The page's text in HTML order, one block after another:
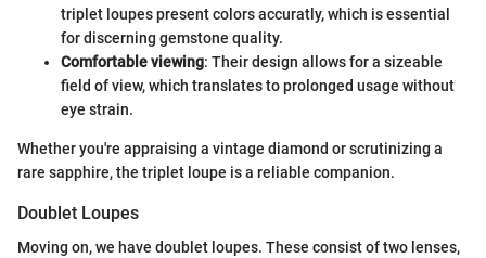
triplet loupes present colors accuratly, which is essential
for discerning gemstone quality.
Comfortable viewing: Their design allows for a sizeable
field of view, which translates to prolonged usage without
eye strain.
Whether you're appraising a vintage diamond or scrutinizing a
rare sapphire, the triplet loupe is a reliable companion.
Doublet Loupes
Moving on, we have doublet loupes. These consist of two lenses,